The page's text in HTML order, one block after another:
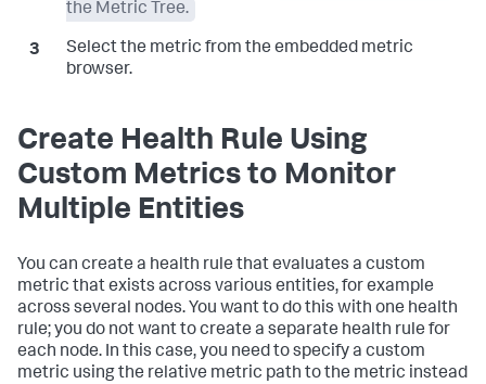
the Metric Tree.
Select the metric from the embedded metric
browser.
Create Health Rule Using
Custom Metrics to Monitor
Multiple Entities
You can create a health rule that evaluates a custom
metric that exists across various entities, for example
across several nodes. You want to do this with one health
rule; you do not want to create a separate health rule for
each node. In this case, you need to specify a custom
metric using the relative metric path to the metric instead